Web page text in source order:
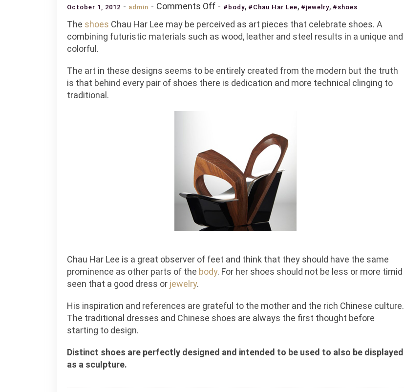
October 1, 2012 admin Comments Offon
Har
Lee
#body, #Chau Har Lee, #jewelry, #shoes
The shoes Chau Har Lee may be perceived as art pieces that celebrate shoes. A
combining futuristic materials such as wood, leather and steel results in a unique and
colorful.
The art in these designs seems to be entirely created from the modern but the truth
is that behind every pair of shoes there is dedication and more technical clinging to
traditional.
Chau Har Lee is a great observer of feet and think that they should have the same
prominence as other parts of the body. For her shoes should not be less or more timid
seen that a good dress or jewelry.
His inspiration and references are grateful to the mother and the rich Chinese culture.
The traditional dresses and Chinese shoes are always the first thought before
starting to design.
Distinct shoes are perfectly designed and intended to be used to also be displayed
as a sculpture.